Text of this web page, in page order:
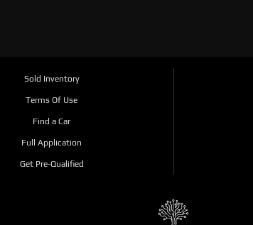
Sold Inventory
Terms Of Use
Find a Car
Full Application
Get Pre-Qualified